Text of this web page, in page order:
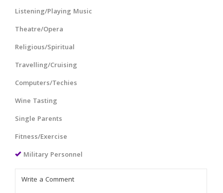
Listening/Playing Music
Theatre/Opera
Religious/Spiritual
Travelling/Cruising
Computers/Techies
Wine Tasting
Single Parents
Fitness/Exercise
Military Personnel